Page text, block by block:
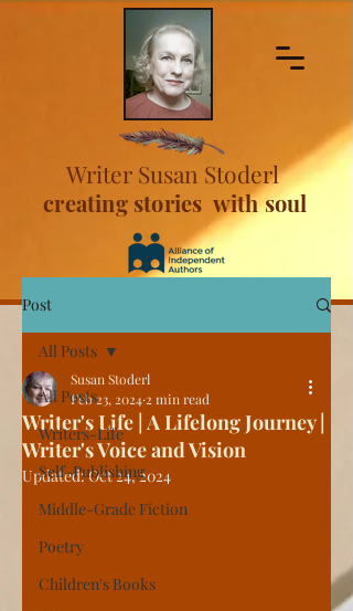
Writer Susan Stoderl
creating stories with soul
Post
All Posts
Writers-Life
Self-Publishing
Middle-Grade Fiction
Poetry
Children's Books
All Posts
Writer's Life | A Lifelong Journey |
Writer's Voice and Vision
Susan Stoderl
Feb 23, 2024 2 min read
Updated:Oct 24, 2024